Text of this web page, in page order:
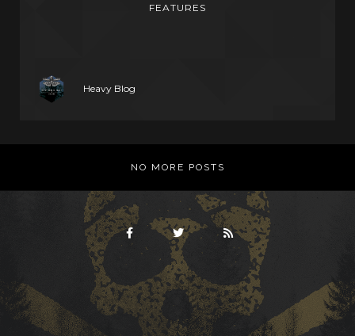
FEATURES
Heavy Blog
NO MORE POSTS